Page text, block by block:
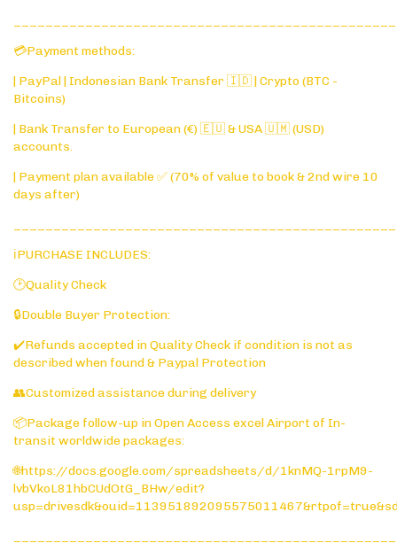
💳Payment methods:
| PayPal | Indonesian Bank Transfer 🇮🇩 | Crypto (BTC -
Bitcoins)
| Bank Transfer to European (€) 🇪🇺 & USA 🇺🇲 (USD)
accounts.
| Payment plan available ✅ (70% of value to book & 2nd wire 10
days after)
ℹ️PURCHASE INCLUDES:
🕑Quality Check
🔒Double Buyer Protection:
✔️Refunds accepted in Quality Check if condition is not as
described when found & Paypal Protection
👥Customized assistance during delivery
📦Package follow-up in Open Access excel Airport of In-
transit worldwide packages:
🌐https://docs.google.com/spreadsheets/d/1knMQ-1rpM9-
lvbVkoL81hbCUdOtG_BHw/edit?